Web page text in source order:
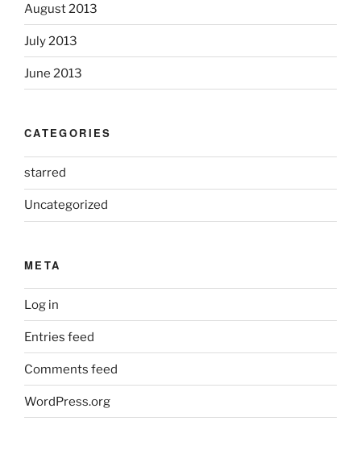
August 2013
July 2013
June 2013
CATEGORIES
starred
Uncategorized
META
Log in
Entries feed
Comments feed
WordPress.org